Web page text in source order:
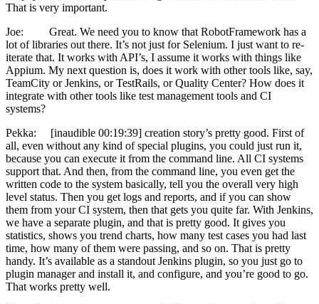
That is very important.
Joe: Great. We need you to know that RobotFramework has a
lot of libraries out there. It’s not just for Selenium. I just want to re-
iterate that. It works with API’s, I assume it works with things like
Appium. My next question is, does it work with other tools like, say,
TeamCity or Jenkins, or TestRails, or Quality Center? How does it
integrate with other tools like test management tools and CI
systems?
Pekka: [inaudible 00:19:39] creation story’s pretty good. First of
all, even without any kind of special plugins, you could just run it,
because you can execute it from the command line. All CI systems
support that. And then, from the command line, you even get the
written code to the system basically, tell you the overall very high
level status. Then you get logs and reports, and if you can show
them from your CI system, then that gets you quite far. With Jenkins,
we have a separate plugin, and that is pretty good. It gives you
statistics, shows you trend charts, how many test cases you had last
time, how many of them were passing, and so on. That is pretty
handy. It’s available as a standout Jenkins plugin, so you just go to
plugin manager and install it, and configure, and you’re good to go.
That works pretty well.